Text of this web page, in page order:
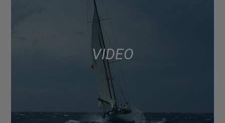
VIDEO